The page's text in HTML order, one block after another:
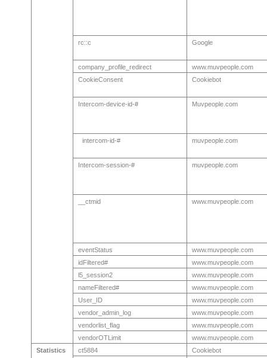
rc::c Google
company_profile_redirect
www.muvpeople.com
CookieConsent
Cookiebot
Intercom-device-id-# Muvpeople.com
intercom-id-# muvpeople.com
Intercom-session-# muvpeople.com
__ctmid www.muvpeople.com
eventStatus
www.muvpeople.com
idFiltered#
www.muvpeople.com
l5_session2
www.muvpeople.com
nameFiltered#
www.muvpeople.com
User_ID
www.muvpeople.com
vendor_admin_log
www.muvpeople.com
vendorlist_flag
www.muvpeople.com
vendorOTLimit
www.muvpeople.com
Statistics
ct5884
Cookiebot